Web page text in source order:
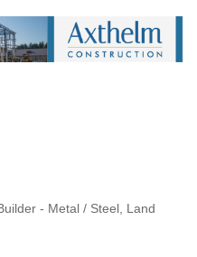
- Metal / Steel
Land